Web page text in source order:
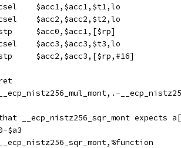
	csel	$acc1,$acc1,$t1,lo
	csel	$acc2,$acc2,$t2,lo
	stp	$acc0,$acc1,[$rp]
	csel	$acc3,$acc3,$t3,lo
	stp	$acc2,$acc3,[$rp,#16]
ret
.size	__ecp_nistz256_mul_mont,.-
__ecp_nistz256_sqr_mont expects
$a3
.type	__ecp_nistz256_sqr_mont,%function